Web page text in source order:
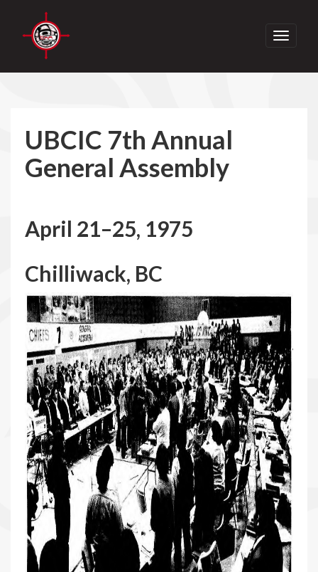
Toggle
UBCIC 7th Annual
General Assembly
April 21–25, 1975
Chilliwack, BC